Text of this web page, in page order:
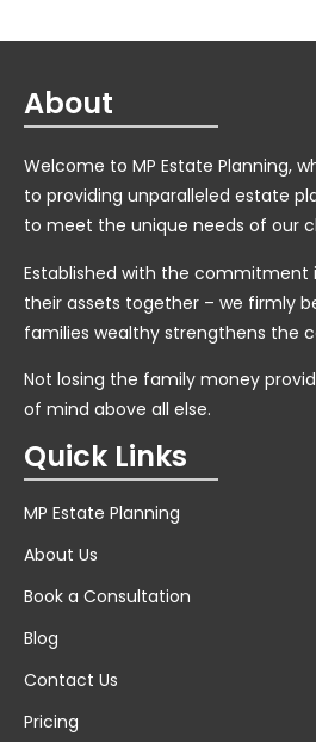
About
Welcome to MP Estate Planning,
to providing unparalleled estate
to meet the unique needs of our
Established with the commitment
their assets together – we firmly
families wealthy strengthens the
Not losing the family money
of mind above all else.
Quick Links
MP Estate Planning
About Us
Book a Consultation
Blog
Contact Us
Pricing